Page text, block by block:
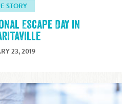
STORY
Escape Day in
23, 2019